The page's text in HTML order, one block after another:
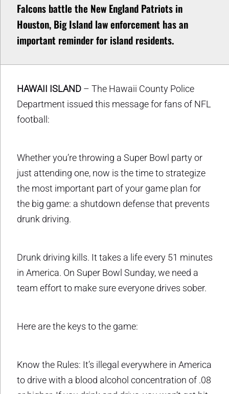
Falcons battle the New England Patriots in
Houston, Big Island law enforcement has an
important reminder for island residents.
HAWAII ISLAND – The Hawaii County Police
Department issued this message for fans of NFL
football:
Whether you’re throwing a Super Bowl party or
just attending one, now is the time to strategize
the most important part of your game plan for
the big game: a shutdown defense that prevents
drunk driving.
Drunk driving kills. It takes a life every 51 minutes
in America. On Super Bowl Sunday, we need a
team effort to make sure everyone drives sober.
Here are the keys to the game:
Know the Rules: It’s illegal everywhere in America
to drive with a blood alcohol concentration of .08